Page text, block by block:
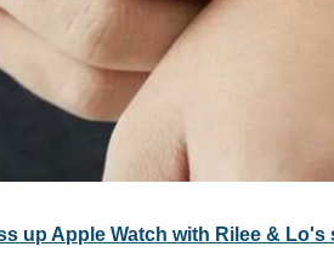
up Apple Watch with Rilee &